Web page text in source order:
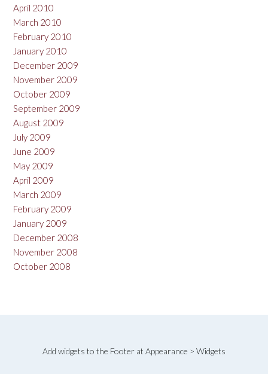
April 2010
March 2010
February 2010
January 2010
December 2009
November 2009
October 2009
September 2009
August 2009
July 2009
June 2009
May 2009
April 2009
March 2009
February 2009
January 2009
December 2008
November 2008
October 2008
Add widgets to the Footer at Appearance > Widgets